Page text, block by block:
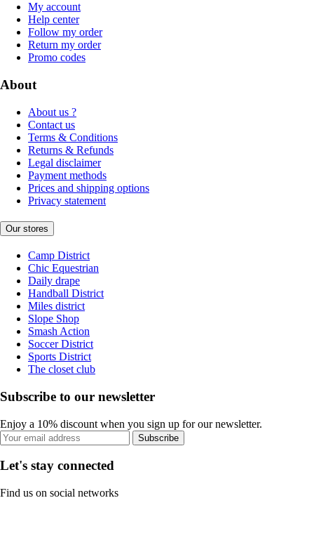
My account
Help center
Follow my order
Return my order
Promo codes
About
About us ?
Contact us
Terms & Conditions
Returns & Refunds
Legal disclaimer
Payment methods
Prices and shipping options
Privacy statement
Our stores
Camp District
Chic Equestrian
Daily drape
Handball District
Miles district
Slope Shop
Smash Action
Soccer District
Sports District
The closet club
Subscribe to our newsletter
Enjoy a 10% discount when you sign up for our newsletter.
Subscribe
Let's stay connected
Find us on social networks